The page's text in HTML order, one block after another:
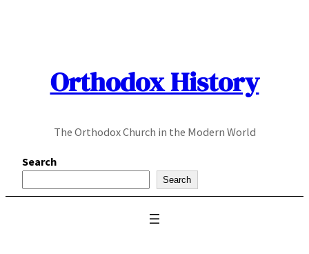
Orthodox History
The Orthodox Church in the Modern World
Search
Search